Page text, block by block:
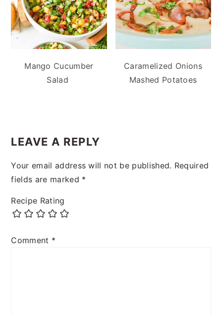
Mango Cucumber
Salad
Caramelized Onions
Mashed Potatoes
INTERACTIONS
LEAVE A REPLY
Your email address will not be published. Required
fields are marked *
Recipe Rating
Comment *